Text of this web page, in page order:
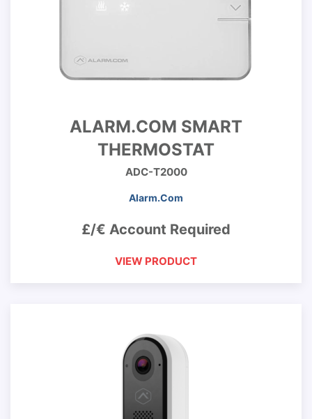
ALARM.COM SMART
THERMOSTAT
ADC-T2000
Alarm.Com
£/€ Account Required
VIEW PRODUCT